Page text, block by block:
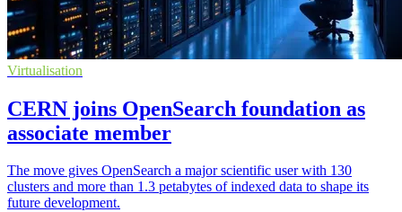
Virtualisation
CERN joins OpenSearch foundation as
associate member
The move gives OpenSearch a major scientific user with 130
clusters and more than 1.3 petabytes of indexed data to shape its
future development.